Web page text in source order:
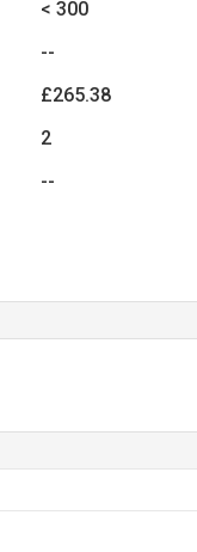
< 300
--
£265.38
2
--